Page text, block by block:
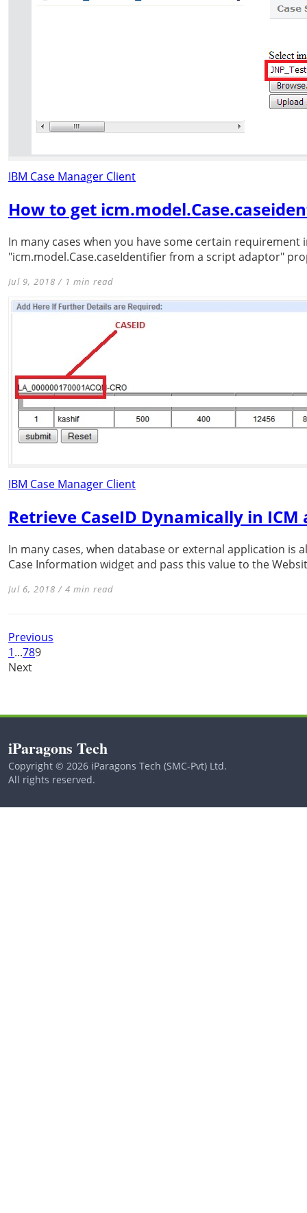
IBM Case Manager Client
How to get
In many cases when you have some certain
"icm.model.Case.caseIdentifier from a script adaptor"
Jul 9, 2018 / 1 min read
IBM Case Manager Client
Retrieve CaseID Dynamically in
In many cases, when database or external application is
Case Information widget and pass this value to the
Jul 6, 2018 / 4 min read
Previous
1...789
Next
iParagons Tech
Copyright © 2026 iParagons Tech (SMC-Pvt) Ltd.
All rights reserved.